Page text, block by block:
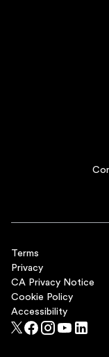
Terms
Privacy
CA Privacy Notice
Cookie Policy
Accessibility